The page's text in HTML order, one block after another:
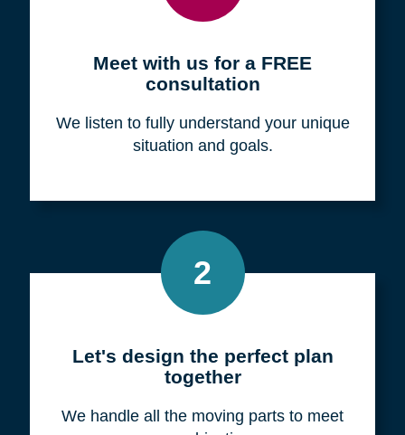
Meet with us for a FREE
consultation
We listen to fully understand your unique
situation and goals.
2
Let's design the perfect plan
together
We handle all the moving parts to meet